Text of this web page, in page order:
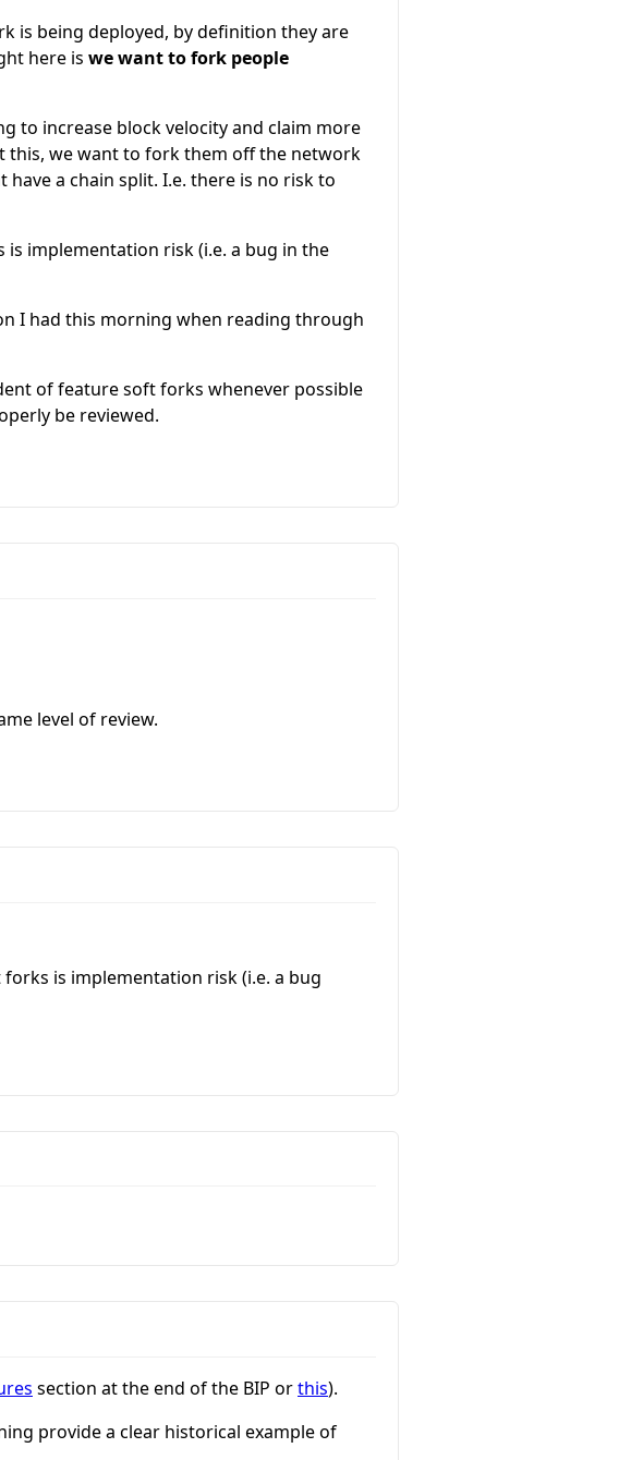
is being deployed, by definition they are
here is we want to fork people
to increase block velocity and claim more
this, we want to fork them off the network
a chain split. I.e. there is no risk to
implementation risk (i.e. a bug in the
I had this morning when reading through
of feature soft forks whenever possible
be reviewed.
level of review.
is implementation risk (i.e. a bug
section at the end of the BIP orthis).
provide a clear historical example of